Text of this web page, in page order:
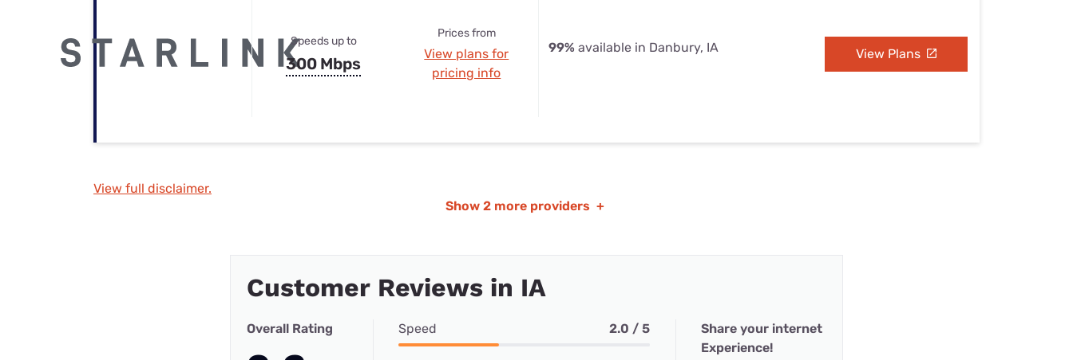
Speeds up to
300 Mbps
Prices from
View plans for
pricing info
99% available in Danbury, IA View Plans
View full disclaimer.
Show 2 more providers +
Customer Reviews in IA
Overall Rating Speed 2.0 / 5
Share your internet
Experience!